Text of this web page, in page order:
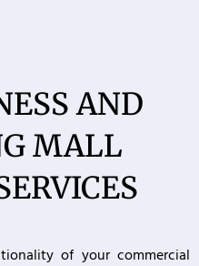
AND
MALL
of your commercial